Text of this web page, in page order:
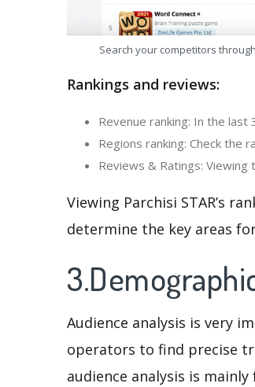
Search your competitors through
Rankings and reviews:
Revenue ranking: In the last
Regions ranking: Check the
Reviews & Ratings:
Viewing Parchisi STAR’s
determine the key areas
Audience analysis is very
operators to find precise
audience analysis is